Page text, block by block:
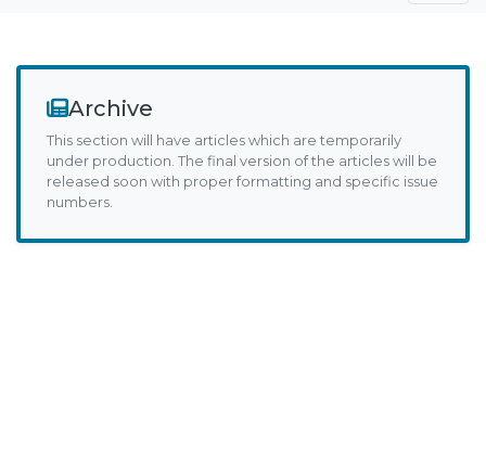
Archive
This section will have articles which are temporarily
under production. The final version of the articles will be
released soon with proper formatting and specific issue
numbers.